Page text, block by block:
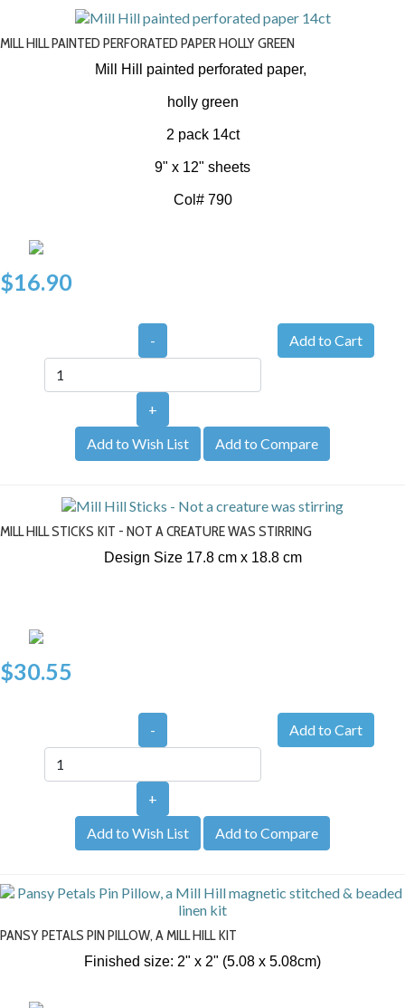
MILL HILL PAINTED PERFORATED PAPER HOLLY GREEN
Mill Hill painted perforated paper,
holly green
2 pack 14ct
9" x 12" sheets
Col# 790
$16.90
-
+
Add to Wish List
Add to Compare
MILL HILL STICKS KIT - NOT A CREATURE WAS STIRRING
Design Size 17.8 cm x 18.8 cm
$30.55
-
+
Add to Wish List
Add to Compare
PANSY PETALS PIN PILLOW, A MILL HILL KIT
Finished size: 2" x 2" (5.08 x 5.08cm)